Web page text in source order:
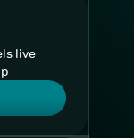
live